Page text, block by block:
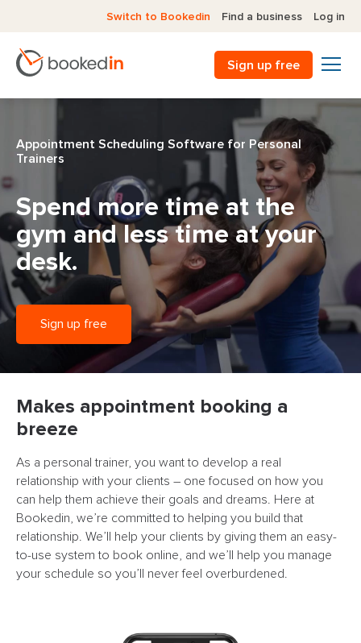
Switch to Bookedin Find a business Log in
Sign up free
Appointment Scheduling Software for Personal
Trainers
Spend more time at the
gym and less time at your
desk.
Sign up free
Makes appointment booking a
breeze
As a personal trainer, you want to develop a real
relationship with your clients – one focused on how you
can help them achieve their goals and dreams. Here at
Bookedin, we’re committed to helping you build that
relationship. We’ll help your clients by giving them an easy-
to-use system to book online, and we’ll help you manage
your schedule so you’ll never feel overburdened.